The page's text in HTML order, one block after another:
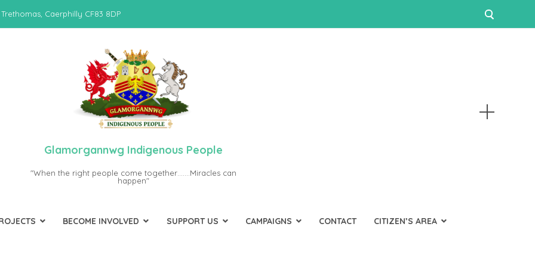
Caerphilly CF83 8DP
Glamorgannwg Indigenous People
"When the right people come together…….Miracles can
happen"
BECOME INVOLVED SUPPORT US CAMPAIGNS CONTACT CITIZEN’S AREA